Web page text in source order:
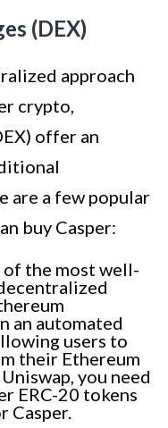
(DEX)
approach
crypto,
offer an
are a few popular
buy Casper:
of the most well-
an automated
users to
their Ethereum
you need
ERC-20 tokens
Casper.